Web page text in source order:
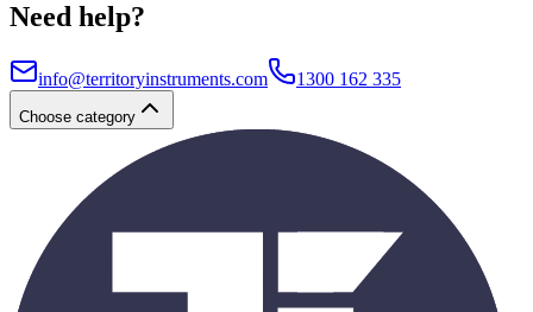
Need help?
info@territoryinstruments.com 1300 162 335
Choose category